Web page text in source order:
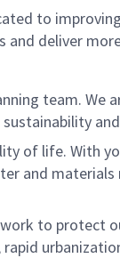
to
and deliver
team.
of life. With
and
to